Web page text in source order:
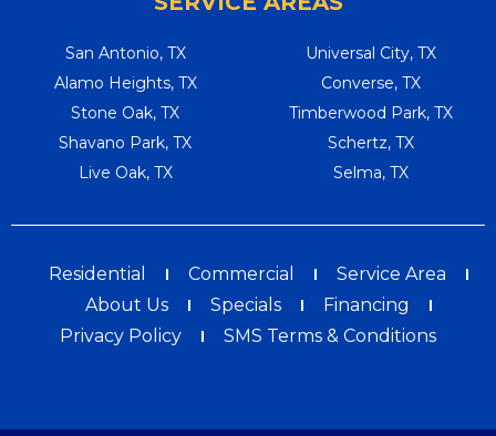
San Antonio, TX
Alamo Heights, TX
Stone Oak, TX
Shavano Park, TX
Live Oak, TX
Universal City, TX
Converse, TX
Timberwood Park, TX
Schertz, TX
Selma, TX
Residential Commercial
Service Area
About Us
Specials
Financing
Privacy Policy
SMS Terms & Conditions